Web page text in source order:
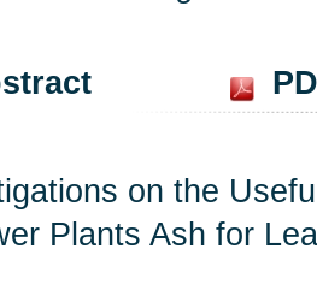
on the
Plants Ash for